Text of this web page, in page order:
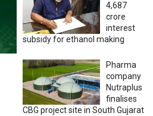
4,687
crore
interest
subsidy for ethanol making
Pharma
company
Nutraplus
finalises
CBG project site in South Gujarat